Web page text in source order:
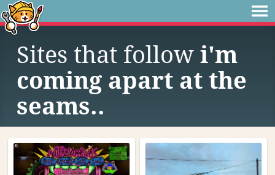
Sites that follow i'm
coming apart at the
seams..